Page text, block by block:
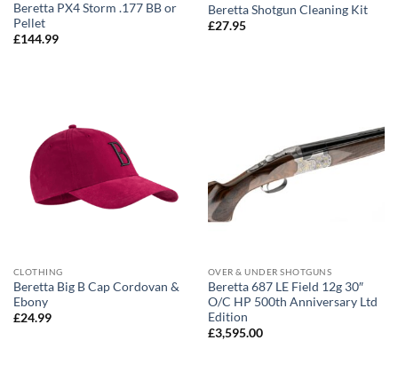
Beretta PX4 Storm .177 BB or
Pellet
£144.99
Beretta Shotgun Cleaning Kit
£27.95
CLOTHING
Beretta Big B Cap Cordovan &
Ebony
£24.99
OVER & UNDER SHOTGUNS
Beretta 687 LE Field 12g 30″
O/C HP 500th Anniversary Ltd
Edition
£3,595.00